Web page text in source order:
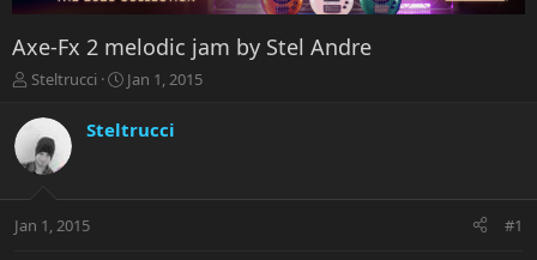
Axe-Fx 2 melodic jam by Stel Andre
T
r
e
a
t
Steltrucci
S
r
a
Jan 1, 2015
Steltrucci
Jan 1, 2015 #1